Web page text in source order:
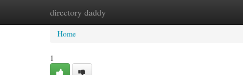
directory daddy
Home New Site Listings
Home
1